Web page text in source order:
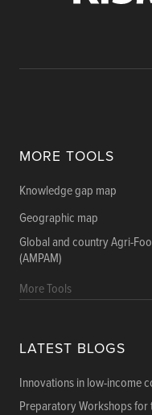
MORE TOOLS
Knowledge gap map
Geographic map
Global and country Agri-
(AMPAM)
More Tools
LATEST BLOGS
Innovations in low-income
Preparatory Workshops